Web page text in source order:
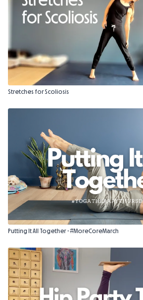
Stretches for Scoliosis
Putting It All Together - #MoreCoreMarch